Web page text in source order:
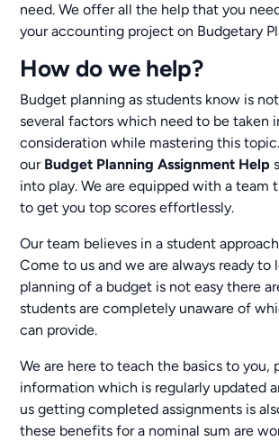
need. We offer all the help that you
your accounting project on Budgetary
How do we help?
Budget planning as students know is
several factors which need to be taken
consideration while mastering this
our Budget Planning Assignment Help
into play. We are equipped with a team
to get you top scores effortlessly.
Our team believes in a student
Come to us and we are always ready to
planning of a budget is not easy there
students are completely unaware of
can provide.
We are here to teach the basics to you,
information which is regularly updated
us getting completed assignments is
these benefits for a nominal sum are